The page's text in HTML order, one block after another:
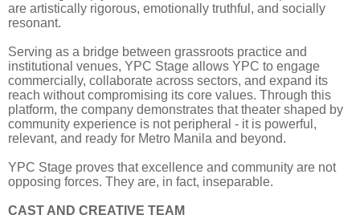
are artistically rigorous, emotionally truthful, and socially
resonant.
Serving as a bridge between grassroots practice and
institutional venues, YPC Stage allows YPC to engage
commercially, collaborate across sectors, and expand its
reach without compromising its core values. Through this
platform, the company demonstrates that theater shaped by
community experience is not peripheral - it is powerful,
relevant, and ready for Metro Manila and beyond.
YPC Stage proves that excellence and community are not
opposing forces. They are, in fact, inseparable.
CAST AND CREATIVE TEAM